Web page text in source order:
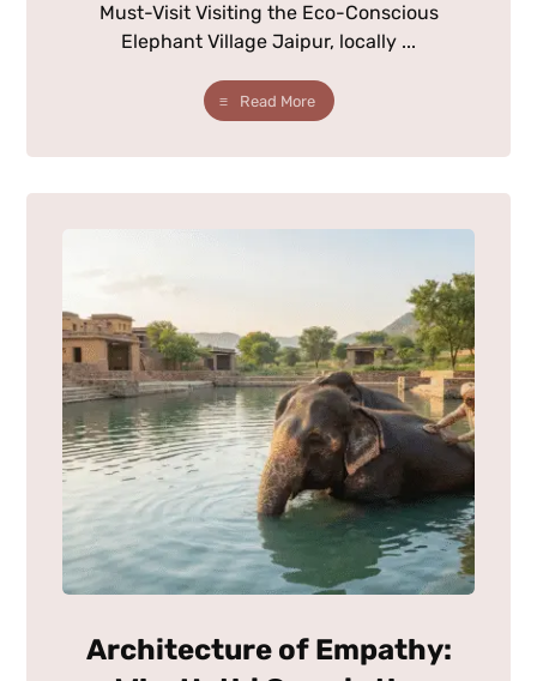
Must-Visit Visiting the Eco-Conscious
Elephant Village Jaipur, locally ...
Read More
Architecture of Empathy: